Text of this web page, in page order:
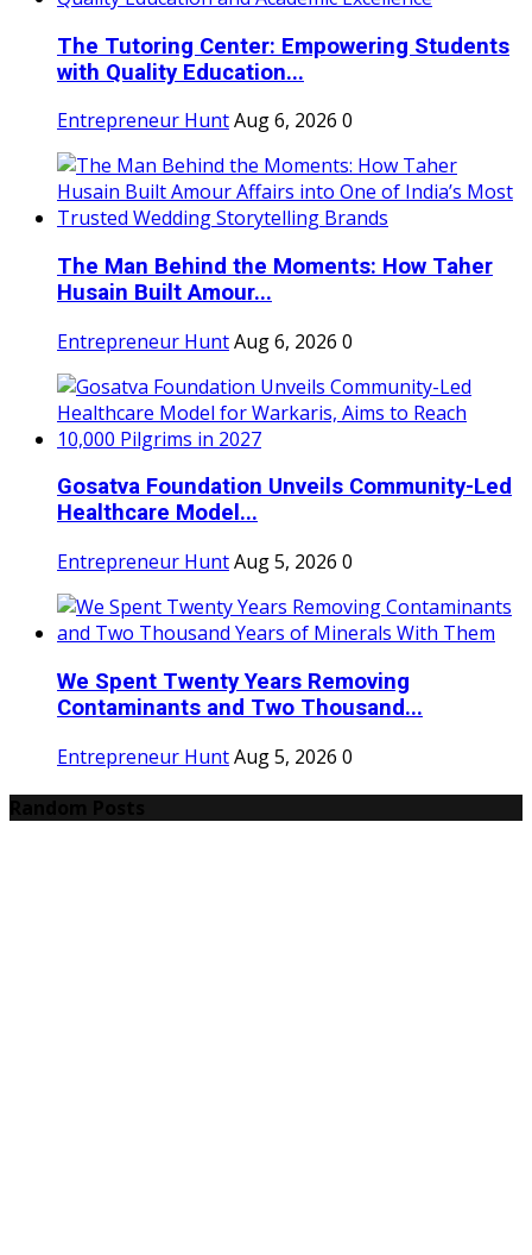
The Tutoring Center: Empowering Students
with Quality Education...
Entrepreneur HuntAug 6, 2026 0
The Man Behind the Moments: How Taher
Husain Built Amour...
Entrepreneur HuntAug 6, 2026 0
Gosatva Foundation Unveils Community-Led
Healthcare Model...
Entrepreneur HuntAug 5, 2026 0
We Spent Twenty Years Removing
Contaminants and Two Thousand...
Entrepreneur HuntAug 5, 2026 0